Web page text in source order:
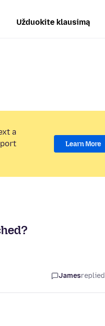
Užduokite klausimą
a
Learn More
Jamesreplied